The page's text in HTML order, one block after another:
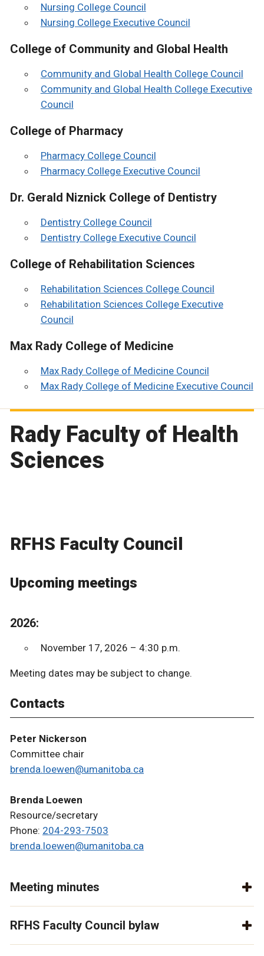
Nursing College Council
Nursing College Executive Council
College of Community and Global Health
Community and Global Health College Council
Community and Global Health College Executive
Council
College of Pharmacy
Pharmacy College Council
Pharmacy College Executive Council
Dr. Gerald Niznick College of Dentistry
Dentistry College Council
Dentistry College Executive Council
College of Rehabilitation Sciences
Rehabilitation Sciences College Council
Rehabilitation Sciences College Executive
Council
Max Rady College of Medicine
Max Rady College of Medicine Council
Max Rady College of Medicine Executive Council
Rady Faculty of Health
Sciences
RFHS Faculty Council
Upcoming meetings
2026:
November 17, 2026 – 4:30 p.m.
Meeting dates may be subject to change.
Contacts
Peter Nickerson
Committee chair
brenda.loewen@umanitoba.ca
Brenda Loewen
Resource/secretary
Phone: 204-293-7503
brenda.loewen@umanitoba.ca
Meeting minutes
RFHS Faculty Council bylaw